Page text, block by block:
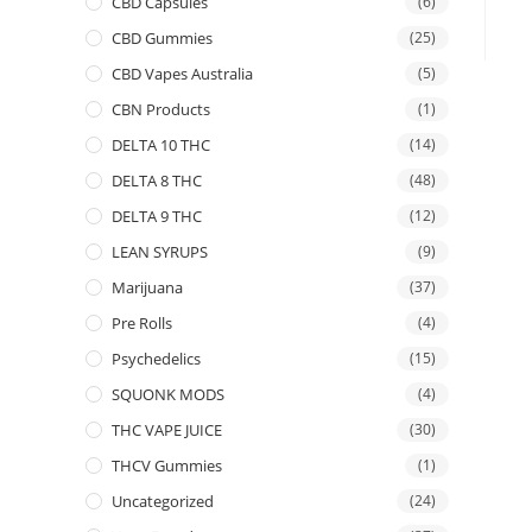
CBD Gummies (25)
CBD Vapes Australia (5)
CBN Products (1)
DELTA 10 THC (14)
DELTA 8 THC (48)
DELTA 9 THC (12)
LEAN SYRUPS (9)
Marijuana (37)
Pre Rolls (4)
Psychedelics (15)
SQUONK MODS (4)
THC VAPE JUICE (30)
THCV Gummies (1)
Uncategorized (24)